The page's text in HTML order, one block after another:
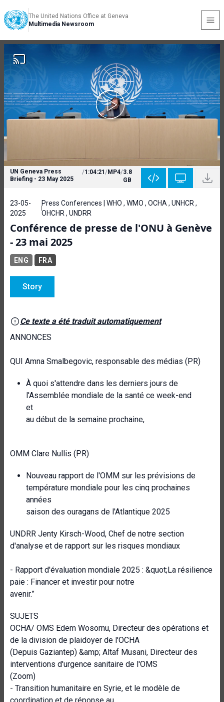
The United Nations Office at Geneva
Multimedia Newsroom
UN Geneva Press
Briefing - 23 May 2025
/1:04:21/MP4/3.8
GB
23-05-
2025
Press Conferences | WHO , WMO , OCHA , UNHCR ,
OHCHR , UNDRR
Conférence de presse de l'ONU à Genève
- 23 mai 2025
ENG FRA
Story
Ce texte a été traduit automatiquement
ANNONCES
QUI Amna Smalbegovic, responsable des médias (PR)
À quoi s'attendre dans les derniers jours de
l'Assemblée mondiale de la santé ce week-end
et
au début de la semaine prochaine,
OMM Clare Nullis (PR)
Nouveau rapport de l'OMM sur les prévisions de
température mondiale pour les cinq prochaines
années
saison des ouragans de l'Atlantique 2025
UNDRR Jenty Kirsch-Wood, Chef de notre section
d'analyse et de rapport sur les risques mondiaux
- Rapport d'évaluation mondiale 2025 : &quot;La résilience
paie : Financer et investir pour notre
avenir.”
SUJETS
OCHA/ OMS Edem Wosornu, Directeur des opérations et
de la division de plaidoyer de l'OCHA
(Depuis Gaziantep) &amp; Altaf Musani, Directeur des
interventions d'urgence sanitaire de l'OMS
(Zoom)
- Transition humanitaire en Syrie, et le modèle de